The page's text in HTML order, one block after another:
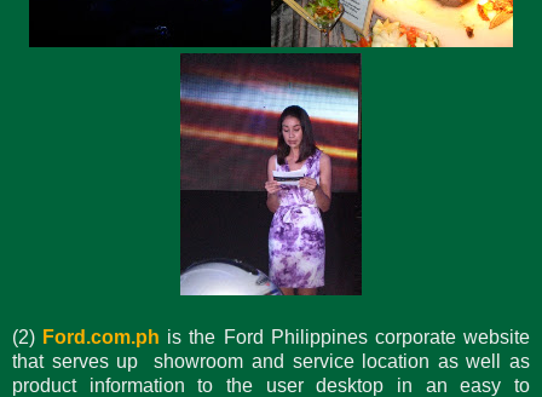
(2) Ford.com.ph is the Ford Philippines corporate website
that serves up showroom and service location as well as
product information to the user desktop in an easy to